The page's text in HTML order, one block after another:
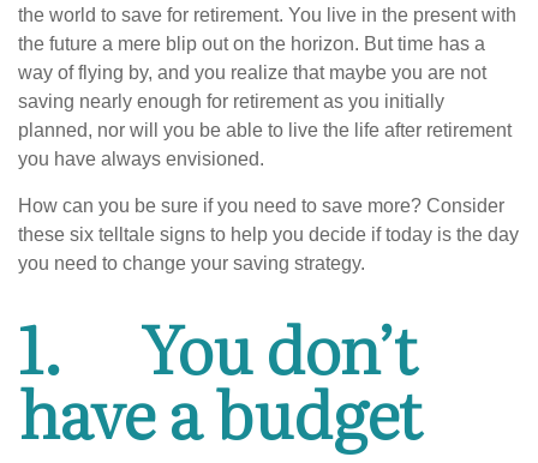
the world to save for retirement. You live in the present with
the future a mere blip out on the horizon. But time has a
way of flying by, and you realize that maybe you are not
saving nearly enough for retirement as you initially
planned, nor will you be able to live the life after retirement
you have always envisioned.
How can you be sure if you need to save more? Consider
these six telltale signs to help you decide if today is the day
you need to change your saving strategy.
1. You don’t
have a budget